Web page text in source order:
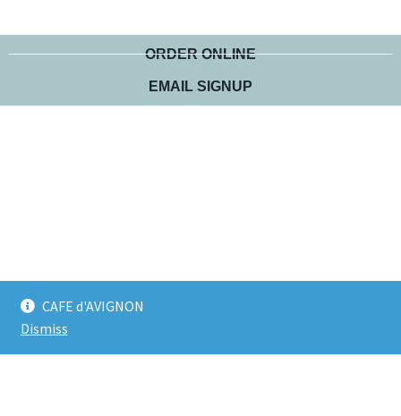
CAFE d'AVIGNON
Dismiss
ORDER ONLINE
EMAIL SIGNUP